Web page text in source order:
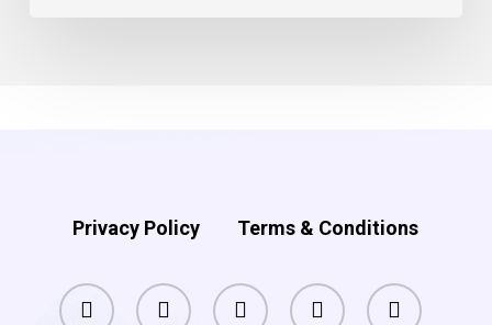
Privacy Policy Terms & Conditions
facebook pinterest linkedin youtube instagram